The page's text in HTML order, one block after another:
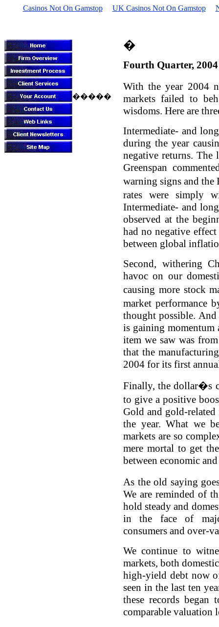
Casinos Not On Gamstop UK Casinos Not On Gamstop
�����
�
Fourth Quarter, 2004
With the year 2004
markets failed to
wisdoms. Here are
Intermediate- and
during the year
negative returns. The
Greenspan
warning signs and
rates were simply
Intermediate- and
observed at the
had no negative
between global
Second, withering
havoc on our
causing more stock
market performance
thought possible.
is gaining momentum
item we saw was
that the
2004 for its first
Finally, the dollar�s
to give a positive
Gold and gold-related
the year. What we
markets are so
mere mortal to get
between economic
As the old saying
We are reminded of
hold steady and
in the face of
consumers and over-
We continue to
markets, both
high-yield debt now
seen in the last ten
these records began
comparable valuation